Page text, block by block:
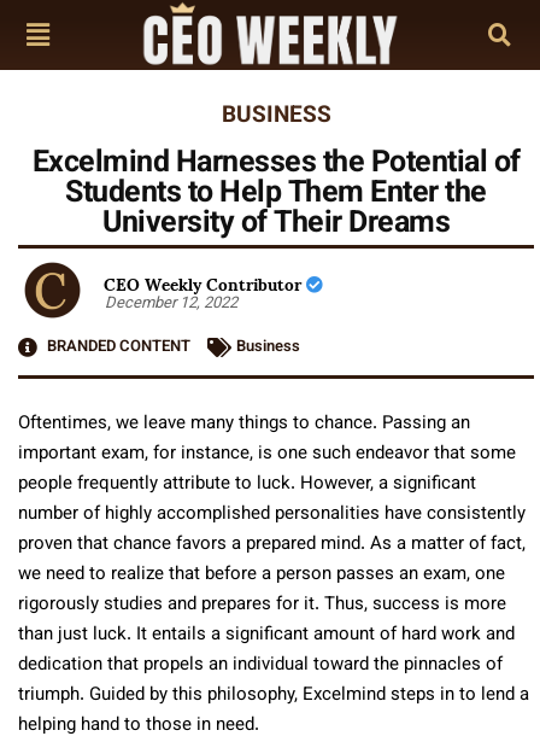
BUSINESS
Excelmind Harnesses the Potential of
Students to Help Them Enter the
University of Their Dreams
CEO Weekly Contributor
December 12, 2022
BRANDED CONTENT
Business
Oftentimes, we leave many things to chance. Passing an
important exam, for instance, is one such endeavor that some
people frequently attribute to luck. However, a significant
number of highly accomplished personalities have consistently
proven that chance favors a prepared mind. As a matter of fact,
we need to realize that before a person passes an exam, one
rigorously studies and prepares for it. Thus, success is more
than just luck. It entails a significant amount of hard work and
dedication that propels an individual toward the pinnacles of
triumph. Guided by this philosophy, Excelmind steps in to lend a
helping hand to those in need.